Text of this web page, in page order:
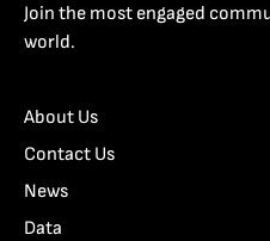
Join the most engaged
world.
About Us
Contact Us
News
Data